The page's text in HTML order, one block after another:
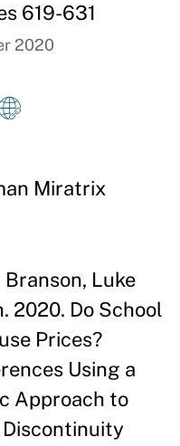
619-631
2020
Miratrix
Luke
2020. Do School
Prices?
Using a
Approach to